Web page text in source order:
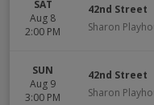
SAT
Aug 8
2:00 PM
42nd Street
Sharon
SUN
Aug 9
3:00 PM
42nd Street
Sharon